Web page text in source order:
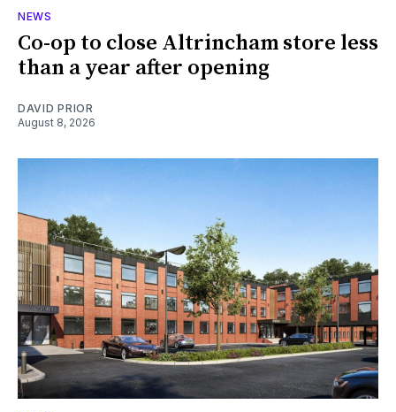
NEWS
Co-op to close Altrincham store less
than a year after opening
DAVID PRIOR
August 8, 2026